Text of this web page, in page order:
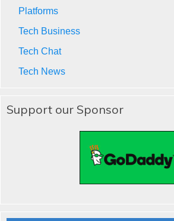
Platforms
Tech Business
Tech Chat
Tech News
Support our Sponsor